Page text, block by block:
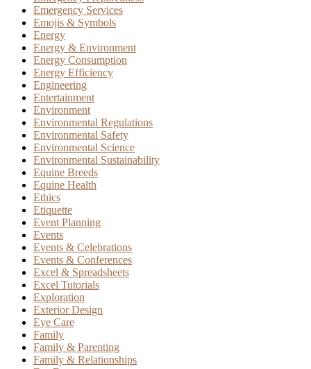
Emergency Services
Emojis & Symbols
Energy
Energy & Environment
Energy Consumption
Energy Efficiency
Engineering
Entertainment
Environment
Environmental Regulations
Environmental Safety
Environmental Science
Environmental Sustainability
Equine Breeds
Equine Health
Ethics
Etiquette
Event Planning
Events
Events & Celebrations
Events & Conferences
Excel & Spreadsheets
Excel Tutorials
Exploration
Exterior Design
Eye Care
Family
Family & Parenting
Family & Relationships